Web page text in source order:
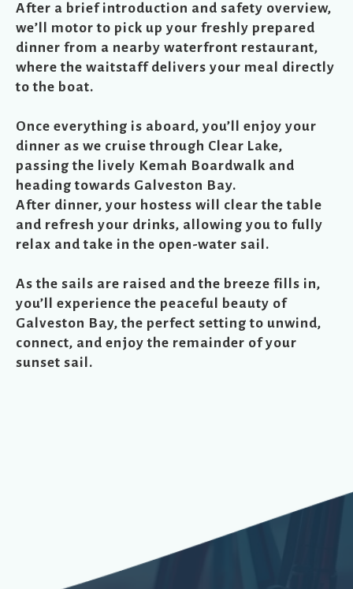
After a brief introduction and safety overview,
we’ll motor to pick up your freshly prepared
dinner from a nearby waterfront restaurant,
where the waitstaff delivers your meal directly
to the boat.
Once everything is aboard, you’ll enjoy your
dinner as we cruise through Clear Lake,
passing the lively Kemah Boardwalk and
heading towards Galveston Bay.
After dinner, your hostess will clear the table
and refresh your drinks, allowing you to fully
relax and take in the open-water sail.
As the sails are raised and the breeze fills in,
you’ll experience the peaceful beauty of
Galveston Bay, the perfect setting to unwind,
connect, and enjoy the remainder of your
sunset sail.